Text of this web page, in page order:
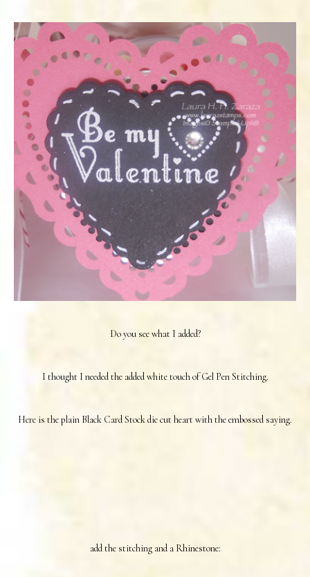
Do you see what I added?
I thought I needed the added white touch of Gel Pen Stitching.
Here is the plain Black Card Stock die cut heart with the embossed saying.
add the stitching and a Rhinestone: